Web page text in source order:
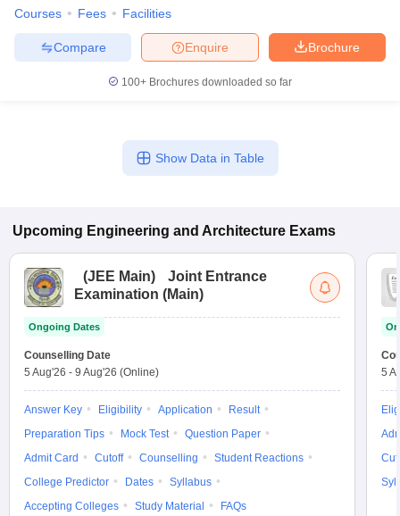
Courses Fees Facilities
Brochure
Enquire
Compare
100+ Brochures downloaded so far
Show Data in Table
Upcoming Engineering and Architecture Exams
(JEE Main)
Joint Entrance
Examination (Main)
Ongoing Dates
Counselling Date
5 Aug'26 - 9 Aug'26 (Online)
Answer Key Eligibility Application
Result
Preparation Tips
Mock Test
Question Paper
Admit Card
Cutoff Counselling
Student Reactions
College Predictor
Dates
Syllabus
Accepting Colleges
Study Material FAQs
5